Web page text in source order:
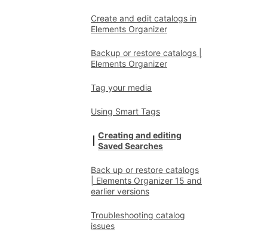
Create and edit catalogs in
Elements Organizer
Backup or restore catalogs |
Elements Organizer
Tag your media
Using Smart Tags
Creating and editing
Saved Searches
Back up or restore catalogs
| Elements Organizer 15 and
earlier versions
Troubleshooting catalog
issues